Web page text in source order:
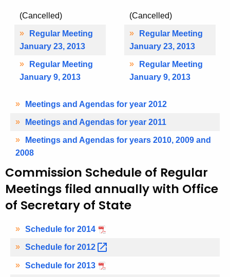
(Cancelled)
Regular Meeting
January 23, 2013
Regular Meeting
January 9, 2013
(Cancelled)
Regular Meeting
January 23, 2013
Regular Meeting
January 9, 2013
Meetings and Agendas for year 2012
Meetings and Agendas for year 2011
Meetings and Agendas for years 2010, 2009 and
2008
Commission Schedule of Regular
Meetings filed annually with Office
of Secretary of State
Schedule for 2014
Schedule for 2012
Schedule for 2013